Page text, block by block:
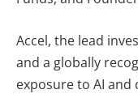
Accel, the lead
and a globally
exposure to AI